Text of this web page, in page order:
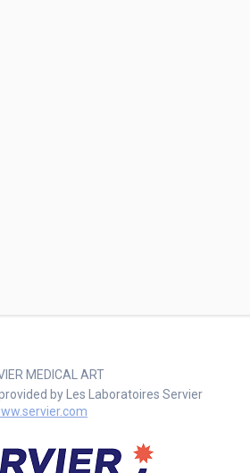
MEDICAL ART
by Les Laboratoires Servier